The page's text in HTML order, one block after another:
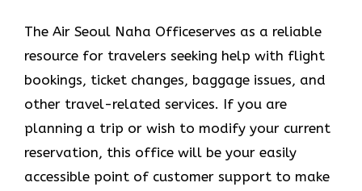
The Air​‍​‌‍​‍‌​‍​‌‍​‍‌ Seoul Naha Officeserves as a reliable
resource for travelers seeking help with flight
bookings, ticket changes, baggage issues, and
other travel-related services. If you are
planning a trip or wish to modify your current
reservation, this office will be your easily
accessible point of customer support to make